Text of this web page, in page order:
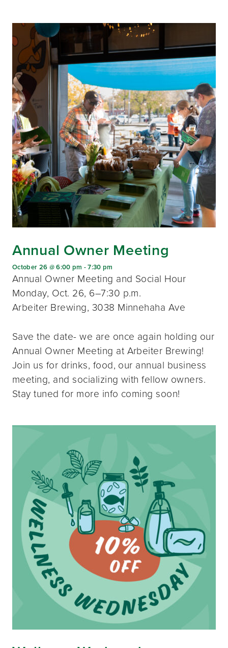
Annual Owner Meeting
October 26 @ 6:00 pm -7:30 pm
Annual Owner Meeting and Social Hour
Monday, Oct. 26, 6–7:30 p.m.
Arbeiter Brewing, 3038 Minnehaha Ave
Save the date- we are once again holding our
Annual Owner Meeting at Arbeiter Brewing!
Join us for drinks, food, our annual business
meeting, and socializing with fellow owners.
Stay tuned for more info coming soon!